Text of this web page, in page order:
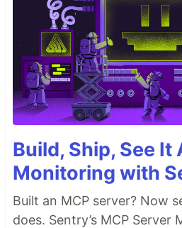
Build, Ship, See It
Monitoring with
Built an MCP server? Now
does. Sentry’s MCP